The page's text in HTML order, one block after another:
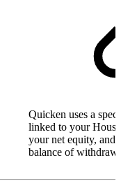
Quicken uses a
linked to your
your net equity, and
balance of